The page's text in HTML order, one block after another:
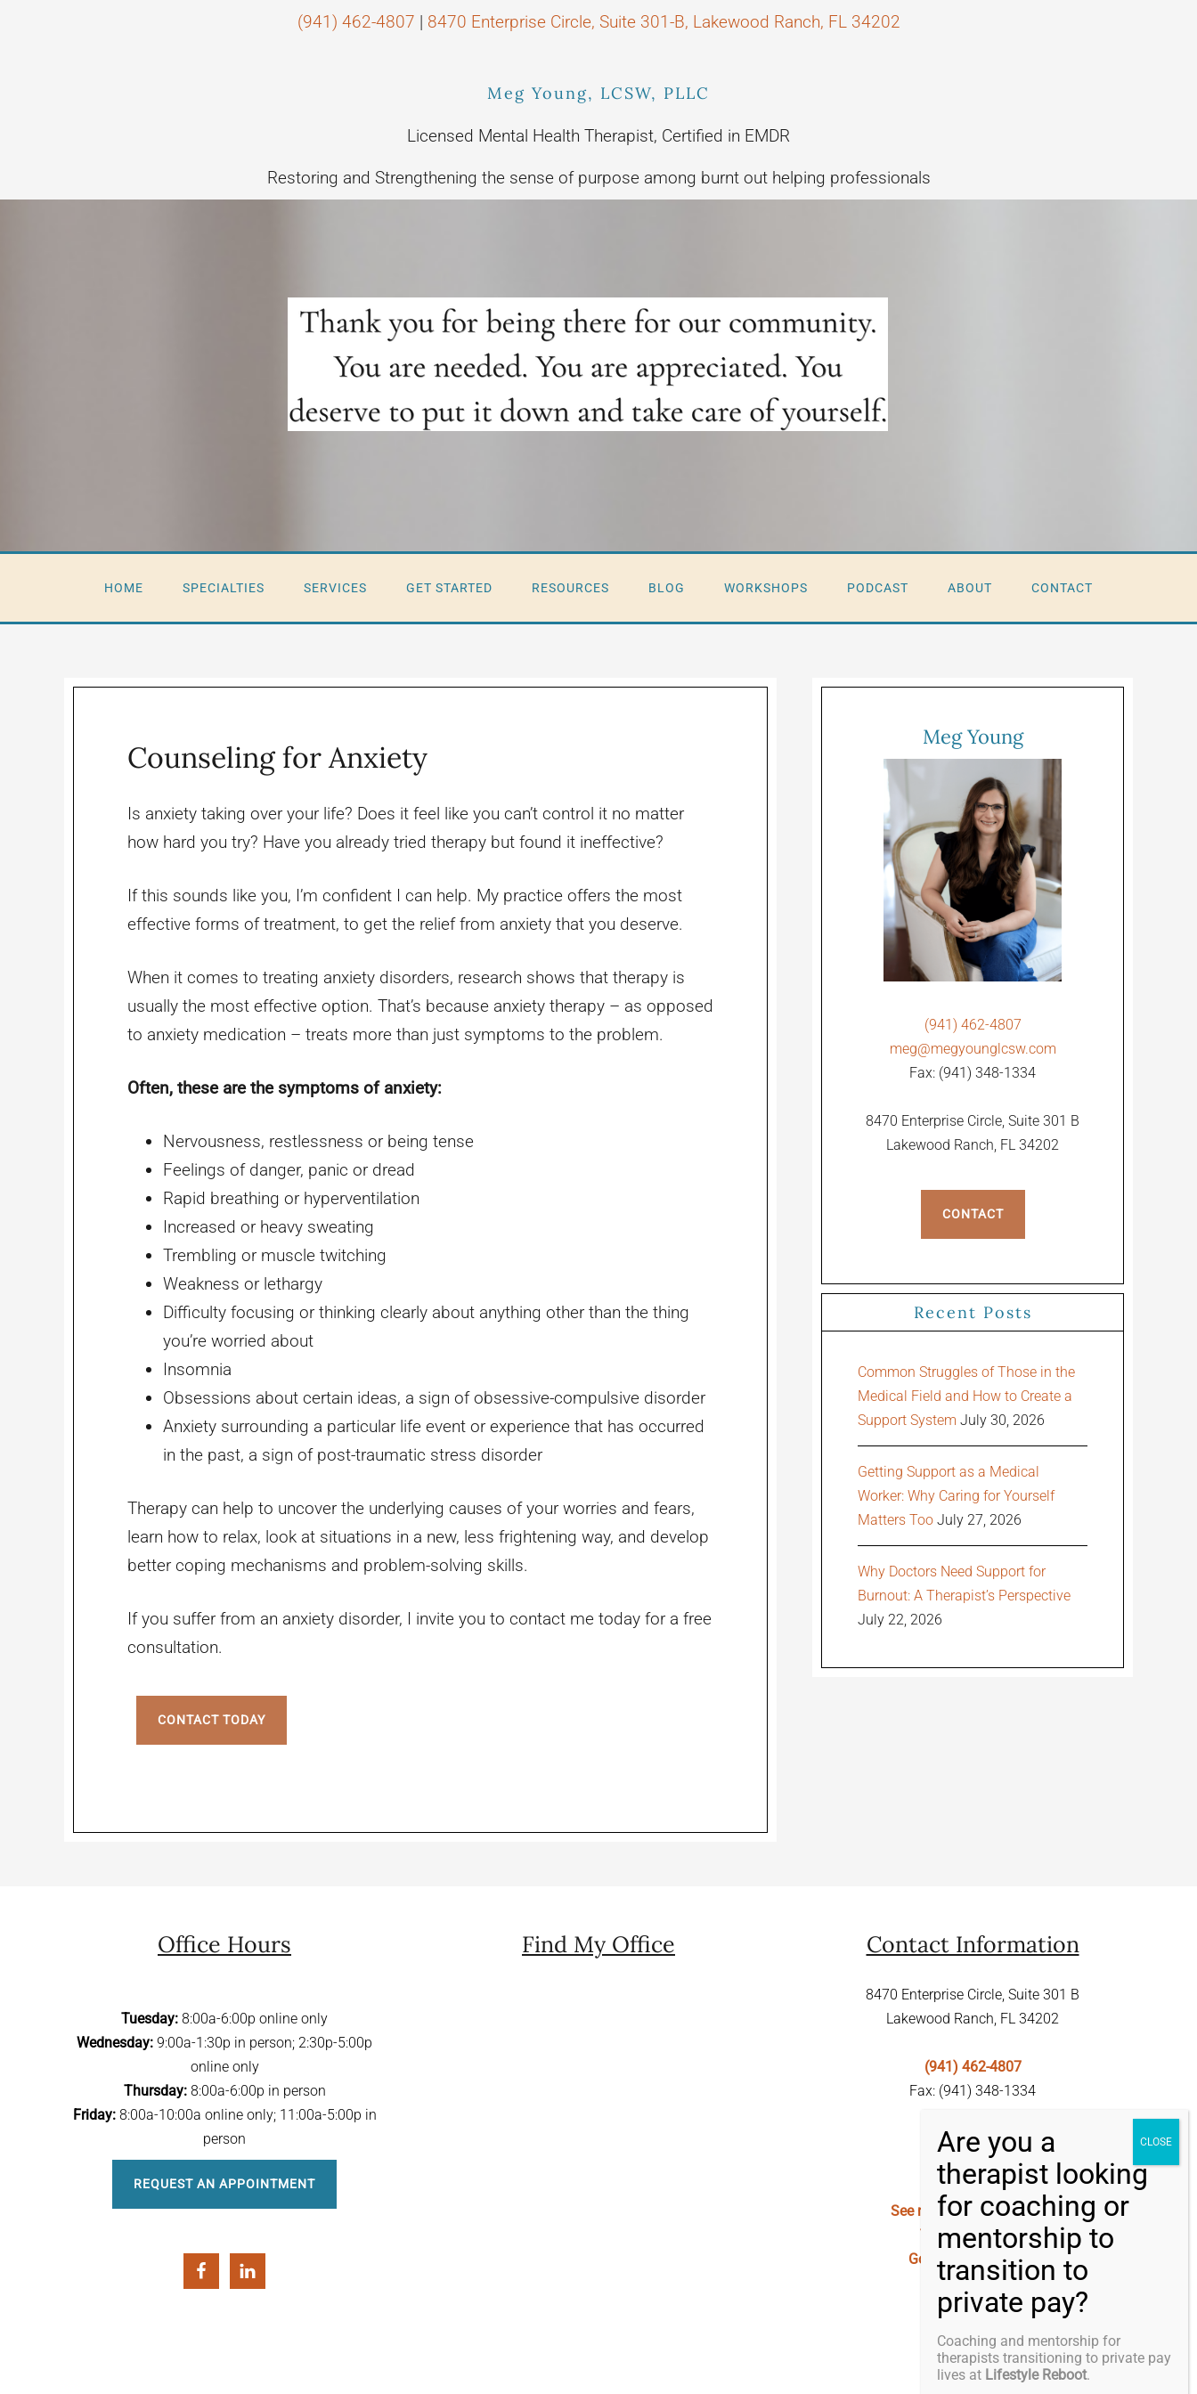
(941) 462-4807 | 8470 Enterprise Circle, Suite 301-B, Lakewood Ranch, FL 34202
Meg Young, LCSW, PLLC
Licensed Mental Health Therapist, Certified in EMDR
Restoring and Strengthening the sense of purpose among burnt out helping professionals
HOME SPECIALTIES SERVICES GET STARTED RESOURCES BLOG WORKSHOPS PODCAST ABOUT CONTACT
Counseling for Anxiety
Is anxiety taking over your life? Does it feel like you can’t control it no matter
how hard you try? Have you already tried therapy but found it ineffective?
If this sounds like you, I’m confident I can help. My practice offers the most
effective forms of treatment, to get the relief from anxiety that you deserve.
When it comes to treating anxiety disorders, research shows that therapy is
usually the most effective option. That’s because anxiety therapy – as opposed
to anxiety medication – treats more than just symptoms to the problem.
Often, these are the symptoms of anxiety:
Nervousness, restlessness or being tense
Feelings of danger, panic or dread
Rapid breathing or hyperventilation
Increased or heavy sweating
Trembling or muscle twitching
Weakness or lethargy
Difficulty focusing or thinking clearly about anything other than the thing
you’re worried about
Insomnia
Obsessions about certain ideas, a sign of obsessive-compulsive disorder
Anxiety surrounding a particular life event or experience that has occurred
in the past, a sign of post-traumatic stress disorder
Therapy can help to uncover the underlying causes of your worries and fears,
learn how to relax, look at situations in a new, less frightening way, and develop
better coping mechanisms and problem-solving skills.
If you suffer from an anxiety disorder, I invite you to contact me today for a free
consultation.
CONTACT TODAY
Meg Young
(941) 462-4807
meg@megyounglcsw.com
Fax: (941) 348-1334
8470 Enterprise Circle, Suite 301 B
Lakewood Ranch, FL 34202
CONTACT
Recent Posts
Common Struggles of Those in the
Medical Field and How to Create a
Support System July 30, 2026
Getting Support as a Medical
Worker: Why Caring for Yourself
Matters Too July 27, 2026
Why Doctors Need Support for
Burnout: A Therapist’s Perspective
July 22, 2026
Office Hours
Tuesday: 8:00a-6:00p online only
Wednesday: 9:00a-1:30p in person; 2:30p-5:00p
online only
Thursday:8:00a-6:00p in person
Friday:8:00a-10:00a online only; 11:00a-5:00p in
person
REQUEST AN APPOINTMENT
Find My Office Contact Information
8470 Enterprise Circle, Suite 301 B
Lakewood Ranch, FL 34202
(941) 462-4807
Fax: (941) 348-1334
See my Privacy Statement
Terms of Service
Good Faith Estimate
Coaching and mentorship for
therapists transitioning to private pay
lives at Lifestyle Reboot.